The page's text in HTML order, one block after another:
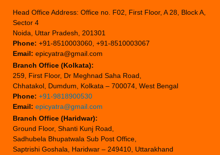
Head Office Address: Office no. F02, First Floor, A 28, Block A,
Sector 4
Noida, Uttar Pradesh, 201301
Phone: +91-8510003060, +91-8510003067
Email: epicyatra@gmail.com
Branch Office (Kolkata):
259, First Floor, Dr Meghnad Saha Road,
Chhatakol, Dumdum, Kolkata – 700074, West Bengal
Phone: +91-9818900530
Email: epicyatra@gmail.com
Branch Office (Haridwar):
Ground Floor, Shanti Kunj Road,
Sadhubela Bhupatwala Sub Post Office,
Saptrishi Goshala, Haridwar – 249410, Uttarakhand